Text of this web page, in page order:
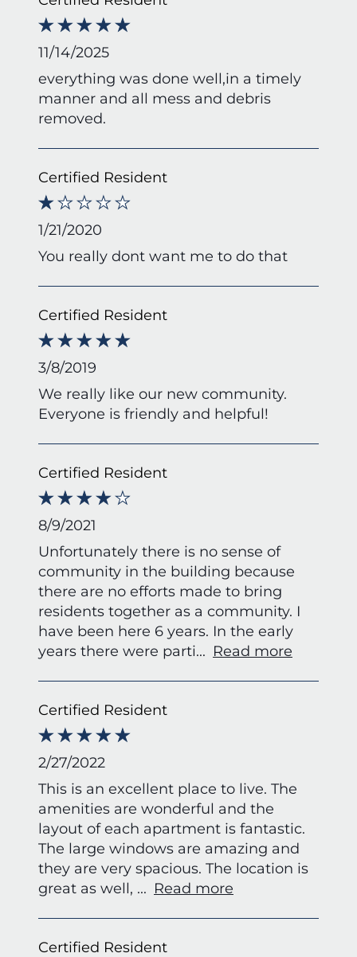
11/14/2025
everything was done well,in a timely
manner and all mess and debris
removed.
Certified Resident
1/21/2020
You really dont want me to do that
Certified Resident
3/8/2019
We really like our new community.
Everyone is friendly and helpful!
Certified Resident
8/9/2021
Unfortunately there is no sense of
community in the building because
there are no efforts made to bring
residents together as a community. I
have been here 6 years. In the early
years there were parti... Read more
Certified Resident
2/27/2022
This is an excellent place to live. The
amenities are wonderful and the
layout of each apartment is fantastic.
The large windows are amazing and
they are very spacious. The location is
great as well, ... Read more
Certified Resident